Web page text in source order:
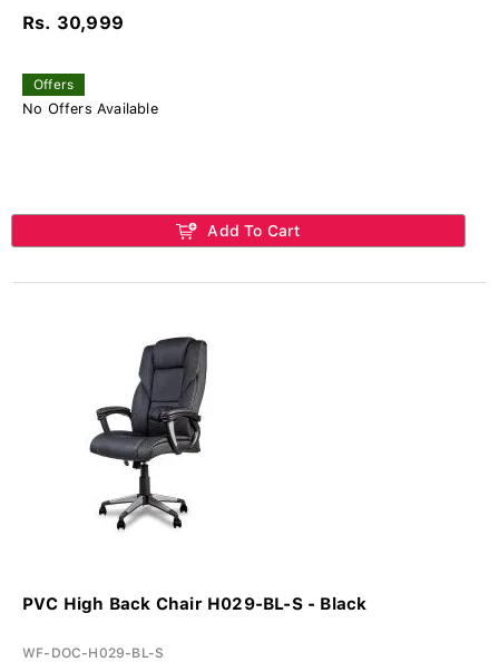
Rs. 30,999
Offers
No Offers Available
Add To Cart
PVC High Back Chair H029-BL-S - Black
WF-DOC-H029-BL-S